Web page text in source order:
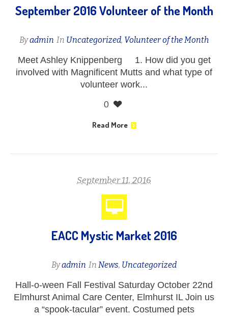
September 2016 Volunteer of the Month
Byadmin In Uncategorized, Volunteer of the Month
Meet Ashley Knippenberg 1. How did you get
involved with Magnificent Mutts and what type of
volunteer work...
0
Read More
September 11, 2016
EACC Mystic Market 2016
Byadmin In News, Uncategorized
Hall-o-ween Fall Festival Saturday October 22nd
Elmhurst Animal Care Center, Elmhurst IL Join us
a “spook-tacular” event. Costumed pets